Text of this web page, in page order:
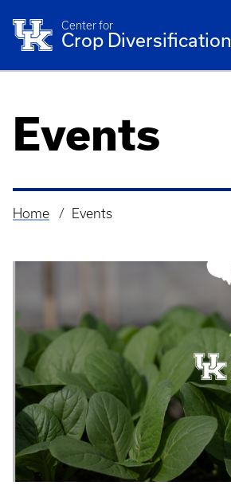
Center for
Crop Diversification
Events
Breadcrumb
Home Events